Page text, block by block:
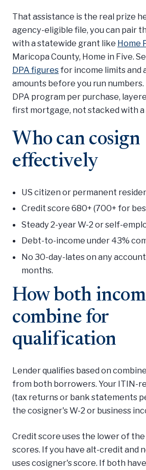
That assistance is the real prize
agency-eligible file, you can pair
with a statewide grant like Home
Maricopa County, Home in Five.
DPA figuresfor income limits and
amounts before you run numbers.
DPA program per purchase,
first mortgage, not stacked with a
Who can cosign
effectively
US citizen or permanent
Credit score 680+ (700+ for
Steady 2-year W-2 or self-
Debt-to-income under 43%
No 30-day-lates on any
months.
How both
combine for
qualification
Lender qualifies based on
from both borrowers. Your ITIN-
(tax returns or bank statements
the cosigner's W-2 or business
Credit score uses the lower of the
scores. If you have alt-credit and
uses cosigner's score. If both